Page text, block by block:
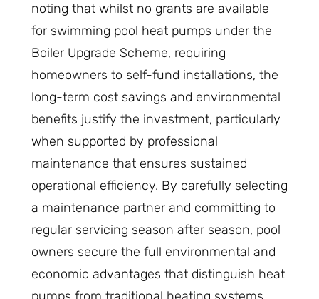
noting that whilst no grants are available
for swimming pool heat pumps under the
Boiler Upgrade Scheme, requiring
homeowners to self-fund installations, the
long-term cost savings and environmental
benefits justify the investment, particularly
when supported by professional
maintenance that ensures sustained
operational efficiency. By carefully selecting
a maintenance partner and committing to
regular servicing season after season, pool
owners secure the full environmental and
economic advantages that distinguish heat